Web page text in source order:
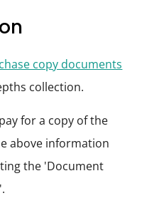
copy documents
collection.
for a copy of the
above information
the 'Document